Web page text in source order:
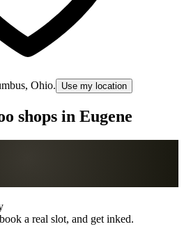
Ohio. Use my location
shops in Eugene
a real slot, and get inked.